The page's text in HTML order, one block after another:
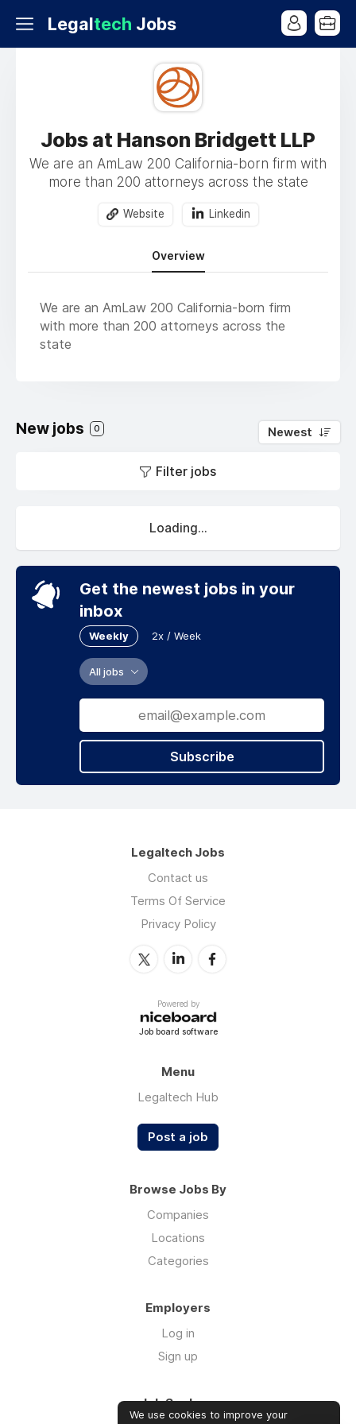
Legaltech Jobs
Jobs at Hanson Bridgett LLP
We are an AmLaw 200 California-born firm with
more than 200 attorneys across the state
Website Linkedin
Overview
We are an AmLaw 200 California-born firm
with more than 200 attorneys across the
state
New jobs 0 Newest
Filter jobs
Loading...
Get the newest jobs in your
inbox
Weekly 2x / Week
All jobs
Subscribe
Legaltech Jobs
Contact us
Terms Of Service
Privacy Policy
Powered by
Job board software
Menu
Legaltech Hub
Post a job
Browse Jobs By
Companies
Locations
Categories
Employers
Log in
Sign up
Job Seekers
We use cookies to improve your